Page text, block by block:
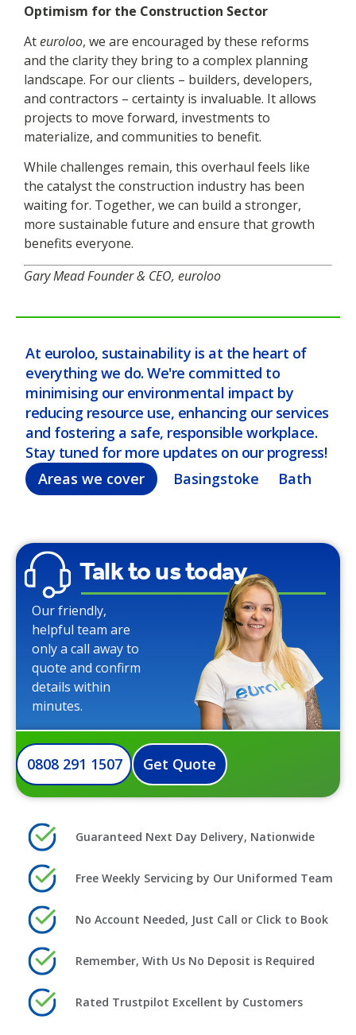
Optimism for the Construction Sector
Ateuroloo, we are encouraged by these reforms
and the clarity they bring to a complex planning
landscape. For our clients – builders, developers,
and contractors – certainty is invaluable. It allows
projects to move forward, investments to
materialize, and communities to benefit.
While challenges remain, this overhaul feels like
the catalyst the construction industry has been
waiting for. Together, we can build a stronger,
more sustainable future and ensure that growth
benefits everyone.
Gary MeadFounder & CEO, euroloo
At euroloo, sustainability is at the heart of
everything we do. We're committed to
minimising our environmental impact by
reducing resource use, enhancing our services
and fostering a safe, responsible workplace.
Stay tuned for more updates on our progress!
Areas we cover
Basingstoke Bath
Talk to us today
Our friendly,
helpful team are
only a call away to
quote and confirm
details within
minutes.
0808 291 1507 Get Quote
Guaranteed Next Day Delivery, Nationwide
Free Weekly Servicing by Our Uniformed Team
No Account Needed, Just Call or Click to Book
Remember, With Us No Deposit is Required
Rated Trustpilot Excellent by Customers